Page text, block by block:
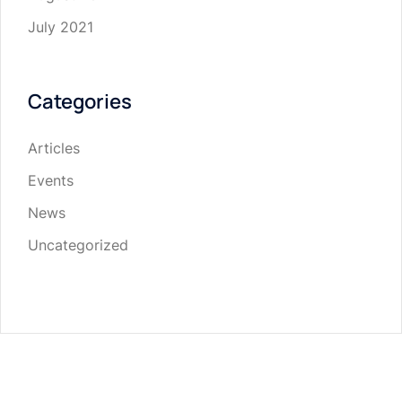
July 2021
Categories
Articles
Events
News
Uncategorized